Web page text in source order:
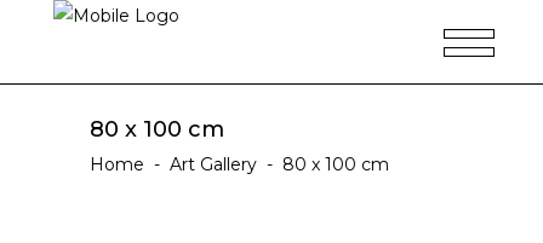
80 x 100 cm
Home - Art Gallery - 80 x 100 cm